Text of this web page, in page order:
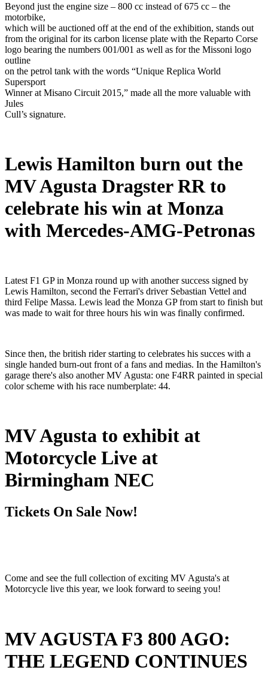
Beyond just the engine size – 800 cc instead of 675 cc – the
motorbike,
which will be auctioned off at the end of the exhibition, stands out
from the original for its carbon license plate with the Reparto Corse
logo bearing the numbers 001/001 as well as for the Missoni logo
outline
on the petrol tank with the words “Unique Replica World
Supersport
Winner at Misano Circuit 2015,” made all the more valuable with
Jules
Cull’s signature.
Lewis Hamilton burn out the
MV Agusta Dragster RR to
celebrate his win at Monza
with Mercedes-AMG-Petronas
Latest F1 GP in Monza round up with another success signed by
Lewis Hamilton, second the Ferrari's driver Sebastian Vettel and
third Felipe Massa. Lewis lead the Monza GP from start to finish but
was made to wait for three hours his win was finally confirmed.
Since then, the british rider starting to celebrates his succes with a
single handed burn-out front of a fans and medias. In the Hamilton's
garage there's also another MV Agusta: one F4RR painted in special
color scheme with his race numberplate: 44.
MV Agusta to exhibit at
Motorcycle Live at
Birmingham NEC
Tickets On Sale Now!
Come and see the full collection of exciting MV Agusta's at
Motorcycle live this year, we look forward to seeing you!
MV AGUSTA F3 800 AGO:
THE LEGEND CONTINUES